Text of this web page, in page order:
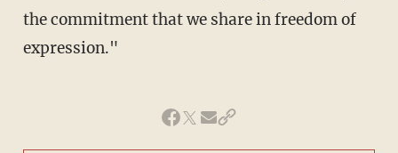
the commitment that we share in freedom of
expression."